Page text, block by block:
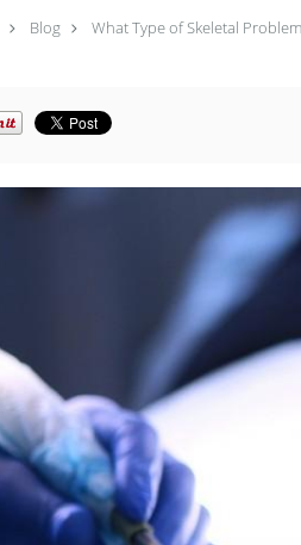
Blog What Type of Skeletal